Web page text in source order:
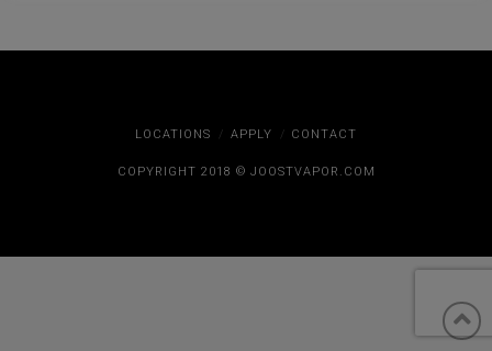
LOCATIONS APPLY CONTACT
COPYRIGHT 2018 © JOOSTVAPOR.COM